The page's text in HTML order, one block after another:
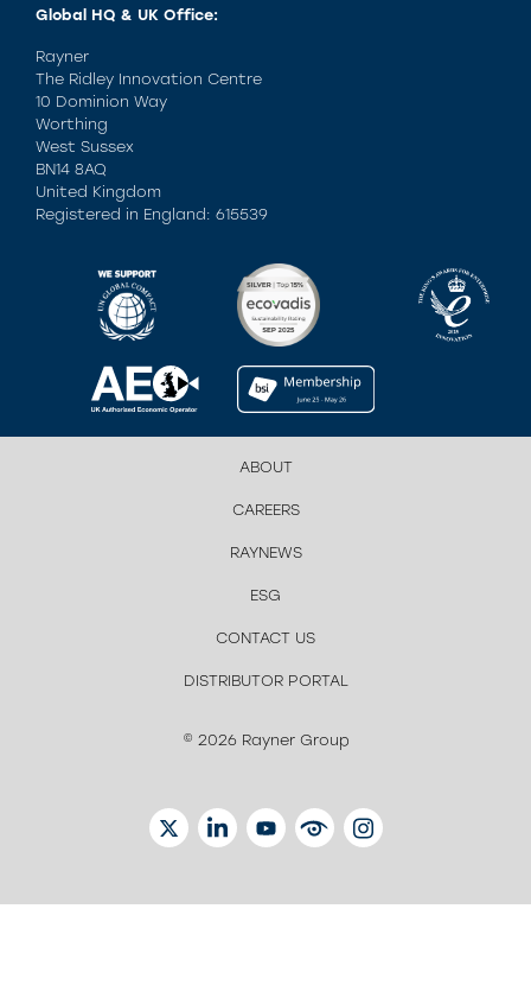
Global HQ & UK Office:
Rayner
The Ridley Innovation Centre
10 Dominion Way
Worthing
West Sussex
BN14 8AQ
United Kingdom
Registered in England: 615539
ABOUT
CAREERS
RAYNEWS
ESG
CONTACT US
DISTRIBUTOR PORTAL
© 2026 Rayner Group
TWITTERLINKEDINYOUTUBEEYETUBEINSTAGRAM